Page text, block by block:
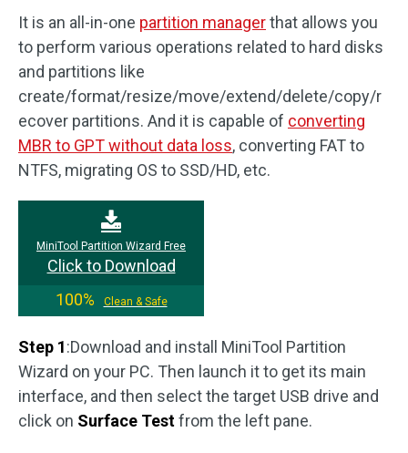
It is an all-in-one partition managerthat allows you
to perform various operations related to hard disks
and partitions like
create/format/resize/move/extend/delete/copy/r
ecover partitions. And it is capable of converting
MBR to GPT without data loss, converting FAT to
NTFS, migrating OS to SSD/HD, etc.
MiniTool Partition Wizard Free
Click to Download
100%
Clean & Safe
Step 1:Download and install MiniTool Partition
Wizard on your PC. Then launch it to get its main
interface, and then select the target USB drive and
click on Surface Testfrom the left pane.